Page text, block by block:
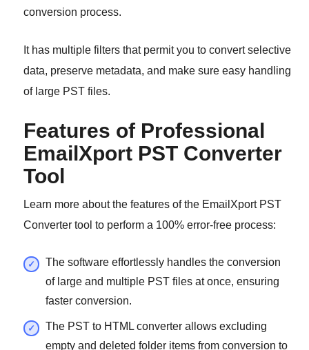
conversion process.
It has multiple filters that permit you to convert selective
data, preserve metadata, and make sure easy handling
of large PST files.
Features of Professional
EmailXport PST Converter
Tool
Learn more about the features of the EmailXport PST
Converter tool to perform a 100% error-free process:
The software effortlessly handles the conversion
of large and multiple PST files at once, ensuring
faster conversion.
The PST to HTML converter allows excluding
empty and deleted folder items from conversion to